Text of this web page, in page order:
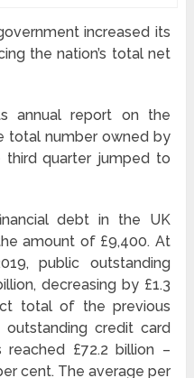
increased its
the nation’s total net
annual report on the
total number owned by
quarter jumped to
debt in the UK
amount of £9,400. At
public outstanding
decreasing by £1.3
total of the previous
outstanding credit card
£72.2 billion –
cent. The average per